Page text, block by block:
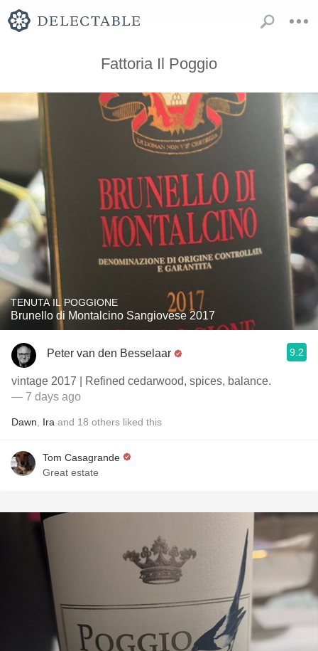
Fattoria Il Poggio
TENUTA IL POGGIONE
Brunello di Montalcino Sangiovese 2017
Peter van den Besselaar 9.2
vintage 2017 | Refined cedarwood, spices, balance.
— 7 days ago
Dawn Ira and 18 others liked this
Tom Casagrande
Great estate